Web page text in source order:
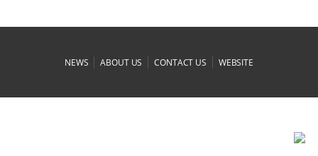
NEWS |ABOUT US |CONTACT US | WEBSITE